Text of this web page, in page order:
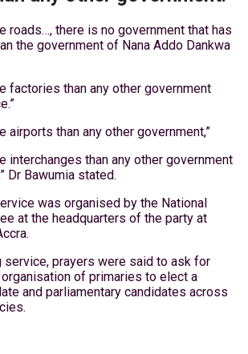
roads…, there is no government that has
the government of Nana Addo Dankwa
factories than any other government
airports than any other government,”
interchanges than any other government
Dr Bawumia stated.
was organised by the National
at the headquarters of the party at
service, prayers were said to ask for
organisation of primaries to elect a
and parliamentary candidates across